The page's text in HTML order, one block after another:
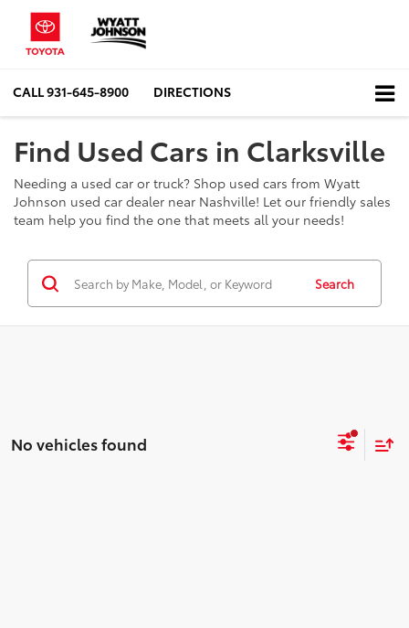
CALL931-645-8900 DIRECTIONS
Find Used Cars in Clarksville
Needing a used car or truck? Shop used cars from Wyatt
Johnson used car dealer near Nashville! Let our friendly sales
team help you find the one that meets all your needs!
Search
No vehicles found